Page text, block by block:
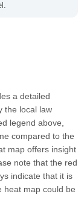
a detailed
the local law
legend above,
compared to the
map offers insight
note that the red
indicate that it is
heat map could be